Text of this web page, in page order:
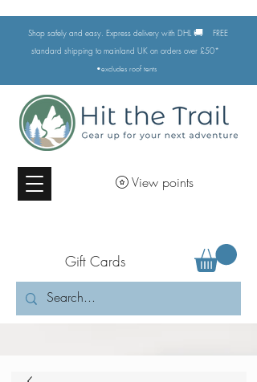
Shop safely and easy. Express delivery with DHL 🚚
FREE
standard shipping to mainland UK on orders over £50*
•excludes roof tents
View points
Gift Cards